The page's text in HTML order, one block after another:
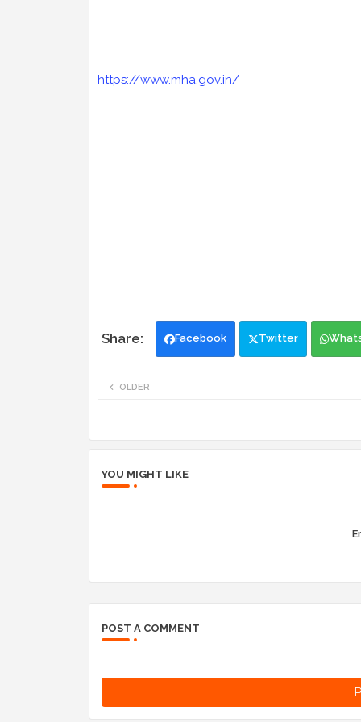
https://www.mha.gov.in/
Facebook Twitter
OLDER
YOU MIGHT LIKE
POST A COMMENT